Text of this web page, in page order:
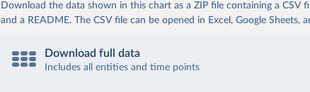
Download the data shown in this chart as a ZIP file containing a CSV
and a README. The CSV file can be opened in Excel, Google Sheets,
Download full data
Includes all entities and time points